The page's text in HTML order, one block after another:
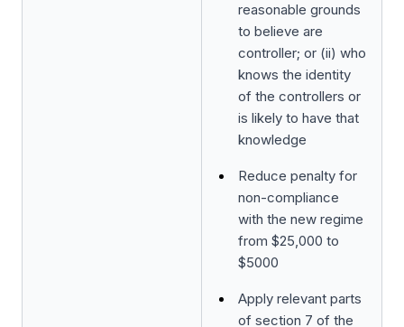
reasonable grounds
to believe are
controller; or (ii) who
knows the identity
of the controllers or
is likely to have that
knowledge
Reduce penalty for
non-compliance
with the new regime
from $25,000 to
$5000
Apply relevant parts
of section 7 of the